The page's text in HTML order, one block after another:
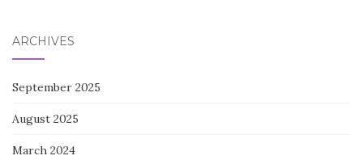
ARCHIVES
September 2025
August 2025
March 2024